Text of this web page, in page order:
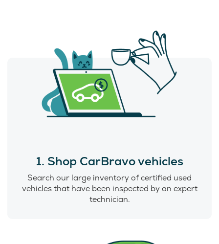
1. Shop CarBravo vehicles
Search our large inventory of certified used
vehicles that have been inspected by an expert
technician.